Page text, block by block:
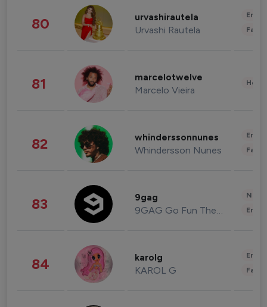
80 urvashirautela
Urvashi Rautela
81 marcelotwelve
Marcelo Vieira
82 whinderssonnunes
Whindersson Nunes
83 9gag
9GAG Go Fun The World
84 karolg
KAROL G